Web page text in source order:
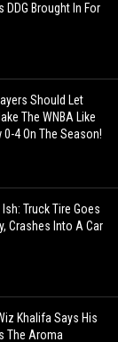
DDG Brought In For
Should Let
The WNBA Like
0-4 On The Season!
Truck Tire Goes
Crashes Into A Car
Khalifa Says His
The Aroma